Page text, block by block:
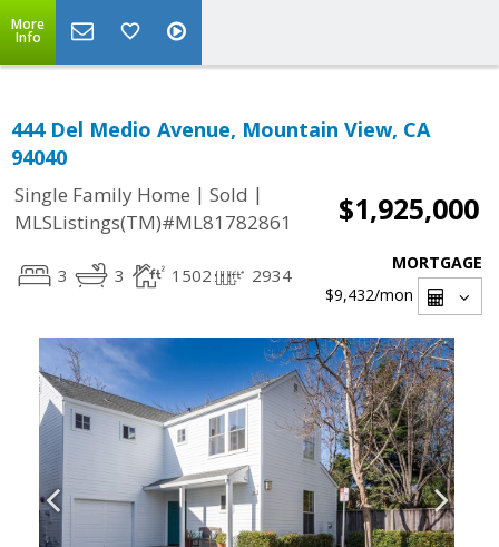
More
Info
444 Del Medio Avenue, Mountain View, CA
94040
Single Family Home | Sold |
MLSListings(TM)#ML81782861
$1,925,000
3 3 1502 2934
MORTGAGE
$9,432/mon